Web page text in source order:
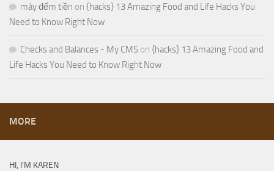
máy đếm tiền on {hacks} 13 Amazing Food and Life Hacks You
Need to Know Right Now
Checks and Balances - My CMS on {hacks} 13 Amazing Food and
Life Hacks You Need to Know Right Now
MORE
HI, I’M KAREN